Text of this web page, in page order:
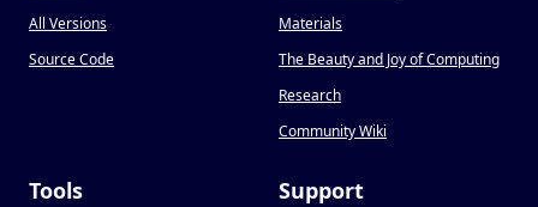
All Versions
Source Code
Materials
The Beauty and Joy of Computing
Research
Community Wiki
Tools Support